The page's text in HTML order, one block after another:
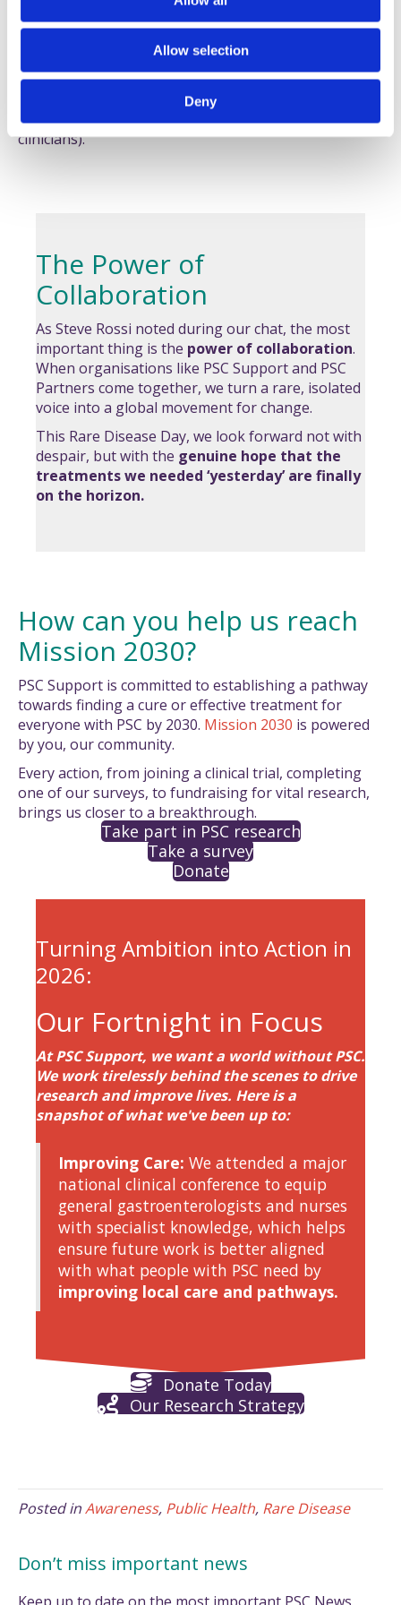
Allow selection
Deny
There are now promising studies expected for drugs
likenebokitugandelafibranor, and we’ve seen the
early positive phase 3 results for others like
The fact that pharmaceutical companies are investing
heavily in PSC research is a testament to the power of
our patient advocacy (and very smart scientists and
clinicians).
The Power of
Collaboration
As Steve Rossi noted during our chat, the most
important thing is the power of collaboration.
When organisations like PSC Support and PSC
Partners come together, we turn a rare, isolated
voice into a global movement for change.
This Rare Disease Day, we look forward not with
despair, but with the genuine hope that the
treatments we needed ‘yesterday’ are finally
on the horizon.
How can you help us reach
Mission 2030?
PSC Support is committed to establishing a pathway
towards finding a cure or effective treatment for
everyone with PSC by 2030. Mission 2030 is powered
by you, our community.
Every action, from joining a clinical trial, completing
one of our surveys, to fundraising for vital research,
brings us closer to a breakthrough.
Take part in PSC research
Take a survey
Donate
Turning Ambition into Action in
2026:
Our Fortnight in Focus
At PSC Support, we want a world without PSC.
We work tirelessly behind the scenes to drive
research and improve lives. Here is a
snapshot of what we've been up to:
Improving Care: We attended a major
national clinical conference to equip
general gastroenterologists and nurses
with specialist knowledge, which helps
ensure future work is better aligned
with what people with PSC need by
improving local care and pathways.
Donate Today
Our Research Strategy
Posted inAwareness, Public Health, Rare Disease
Don’t miss important news